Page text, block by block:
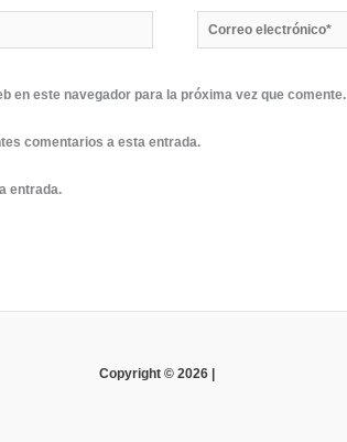
Correo
electrónico*
en este navegador para la próxima vez que comente.
comentarios a esta entrada.
entrada.
Copyright © 2026 |